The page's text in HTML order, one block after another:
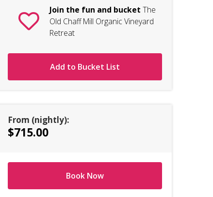
Join the fun and bucket The
Old Chaff Mill Organic Vineyard
Retreat
Add to Bucket List
From (nightly):
$715.00
Book Now